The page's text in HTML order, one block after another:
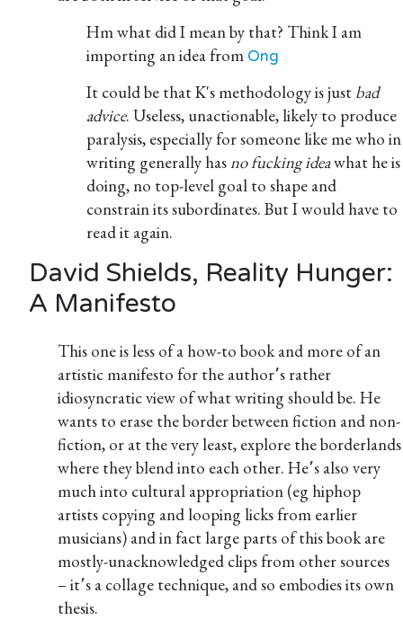
Hm what did I mean by that? Think I am
importing an idea from Ong
It could be that K's methodology is just bad
advice. Useless, unactionable, likely to produce
paralysis, especially for someone like me who in
writing generally hasno fucking ideawhat he is
doing, no top-level goal to shape and
constrain its subordinates. But I would have to
read it again.
David Shields, Reality Hunger:
A Manifesto
This one is less of a how-to book and more of an
artistic manifesto for the author՚s rather
idiosyncratic view of what writing should be. He
wants to erase the border between fiction and non-
fiction, or at the very least, explore the borderlands
where they blend into each other. He՚s also very
much into cultural appropriation (eg hiphop
artists copying and looping licks from earlier
musicians) and in fact large parts of this book are
mostly-unacknowledged clips from other sources
– it՚s a collage technique, and so embodies its own
thesis.